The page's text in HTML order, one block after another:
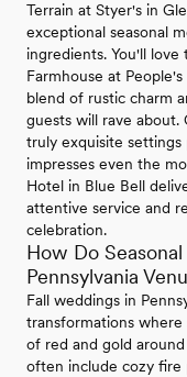
Terrain at Styer's in
exceptional seasonal
ingredients. You'll
Farmhouse at
blend of rustic charm
guests will rave
truly exquisite
impresses even the
Hotel in Blue Bell
attentive service and
celebration.
How Do
Pennsylvania
Fall weddings in
transformations where
of red and gold
often include cozy fire